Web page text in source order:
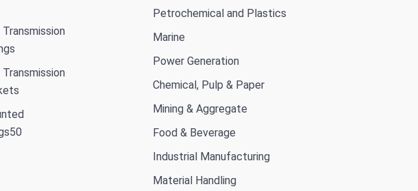
Transmission
Transmission
50
Petrochemical and Plastics
Marine
Power Generation
Chemical, Pulp & Paper
Mining & Aggregate
Food & Beverage
Industrial Manufacturing
Material Handling